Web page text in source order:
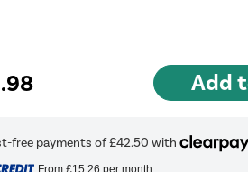
.98
From £15.26 per month